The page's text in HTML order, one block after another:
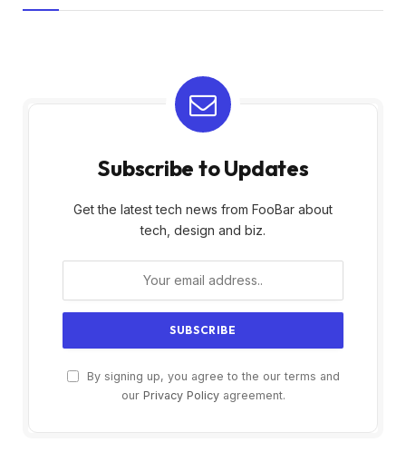
Subscribe to Updates
Get the latest tech news from FooBar about
tech, design and biz.
By signing up, you agree to the our terms and
our Privacy Policyagreement.